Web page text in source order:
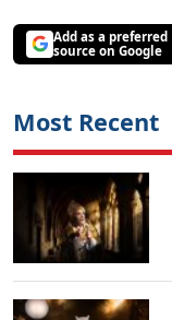
Add as a preferred
source on Google
Most Recent